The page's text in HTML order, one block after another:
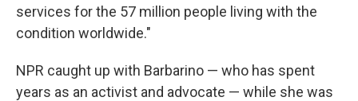
services for the 57 million people living with the
condition worldwide."
NPR caught up with Barbarino — who has spent
years as an activist and advocate — while she was